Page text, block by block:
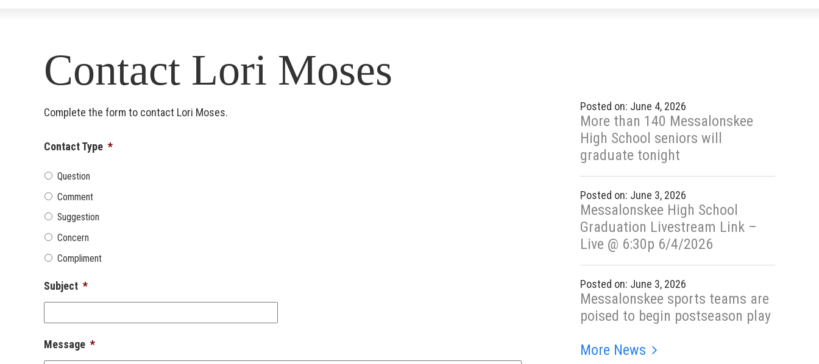
Contact Lori Moses
Complete the form to contact Lori Moses.
Contact Type *
Question
Comment
Suggestion
Concern
Compliment
Subject *
Message *
Posted on: June 4, 2026
More than 140 Messalonskee
High School seniors will
graduate tonight
Posted on: June 3, 2026
Messalonskee High School
Graduation Livestream Link –
Live @ 6:30p 6/4/2026
Posted on: June 3, 2026
Messalonskee sports teams are
poised to begin postseason play
More News